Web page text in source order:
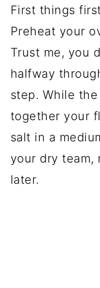
First things
Preheat your
Trust me, you
halfway
step. While
together your
salt in a
your dry team,
later.